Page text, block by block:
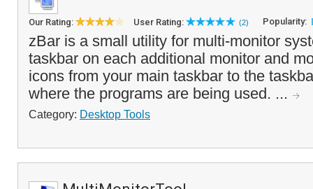
Our Rating: User Rating: (2) Popularity:
zBar is a small utility for multi-monitor
taskbar on each additional monitor and
icons from your main taskbar to the
where the programs are being used. ...
Category: Desktop Tools